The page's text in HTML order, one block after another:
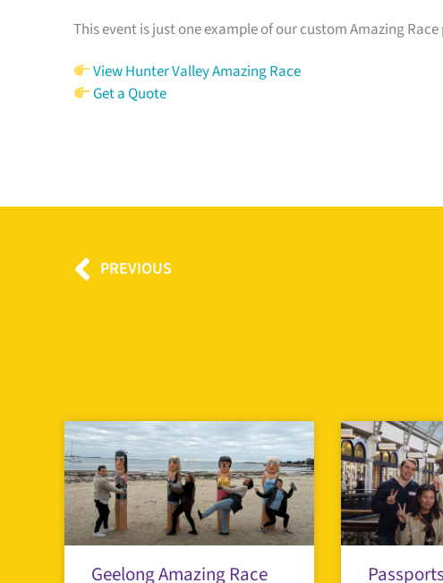
This event is just one example of our custom Amazing
View Hunter Valley Amazing Race
Get a Quote
Prev
PREVIOUS
Geelong Amazing Race